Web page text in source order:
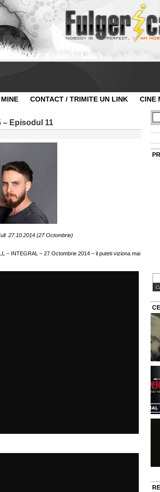
CONTACT / TRIMITE UN LINK CINE
– Episodul 11
27.10.2014 (27 Octombrie)
– INTEGRAL – 27 Octombrie 2014 – il puteti viziona mai